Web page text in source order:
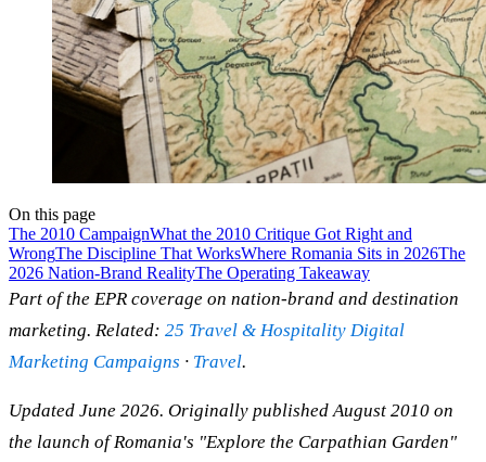
On this page
The 2010 CampaignWhat the 2010 Critique Got Right and
WrongThe Discipline That WorksWhere Romania Sits in 2026The
2026 Nation-Brand RealityThe Operating Takeaway
Part of the EPR coverage on nation-brand and destination
marketing. Related: 25 Travel & Hospitality Digital
Marketing Campaigns · Travel.
Updated June 2026. Originally published August 2010 on
the launch of Romania's "Explore the Carpathian Garden"